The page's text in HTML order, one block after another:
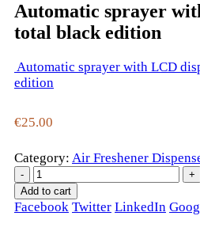
Automatic sprayer
total black edition
Automatic sprayer with LCD
edition
€25.00
Category: Air Freshener
-
+
Add to cart
Facebook Twitter LinkedIn